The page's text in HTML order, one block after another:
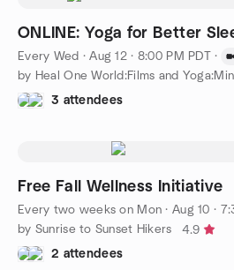
ONLINE: Yoga for Better
Every Wed ·Aug 12 · 8:00 PM PDT ·
3 attendees
Free Fall Wellness Initiative
Every two weeks on Mon ·Aug 10 ·
by Sunrise to Sunset Hikers
4.9
2 attendees